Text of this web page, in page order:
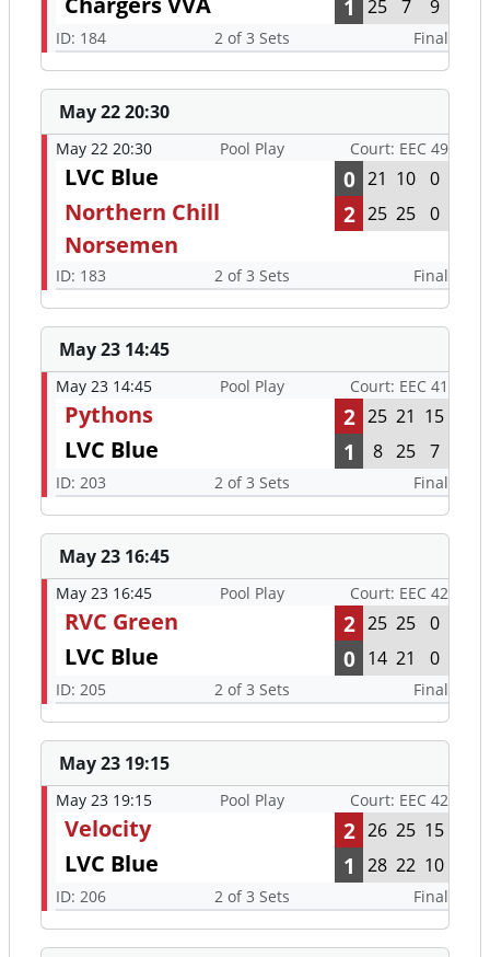
1 25 7 9
ID: 184 2 of 3 Sets Final
May 22 20:30
May 22 20:30 Pool Play Court: EEC 49
LVC Blue 0 21 10 0
Northern Chill
Norsemen
2 25 25 0
ID: 183 2 of 3 Sets Final
May 23 14:45
May 23 14:45 Pool Play Court: EEC 41
Pythons 2 25 21 15
LVC Blue 1 8 25 7
ID: 203 2 of 3 Sets Final
May 23 16:45
May 23 16:45 Pool Play Court: EEC 42
RVC Green 2 25 25 0
LVC Blue 0 14 21 0
ID: 205 2 of 3 Sets Final
May 23 19:15
May 23 19:15 Pool Play Court: EEC 42
Velocity 2 26 25 15
LVC Blue 1 28 22 10
ID: 206 2 of 3 Sets Final